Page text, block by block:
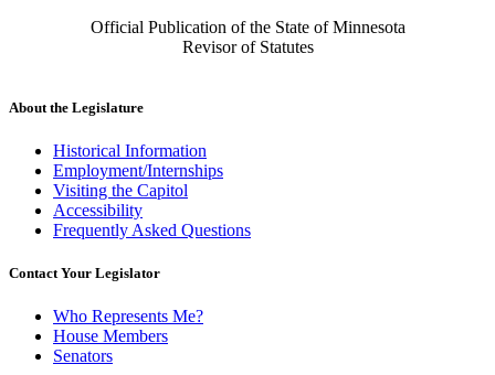
Official Publication of the State of Minnesota
Revisor of Statutes
About the Legislature
Historical Information
Employment/Internships
Visiting the Capitol
Accessibility
Frequently Asked Questions
Contact Your Legislator
Who Represents Me?
House Members
Senators